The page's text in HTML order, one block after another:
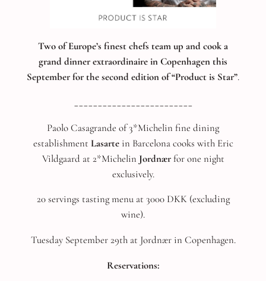
Two of Europe’s finest chefs team up and cook a
grand dinner extraordinaire in Copenhagen this
September for the second edition of “Product is Star”.
Paolo Casagrande of 3*Michelin fine dining
establishment Lasartein Barcelona cooks with Eric
Vildgaard at 2*Michelin Jordnærfor one night
exclusively.
20 servings tasting menu at 3000 DKK (excluding
wine).
Tuesday September 29th at Jordnær in Copenhagen.
Reservations: